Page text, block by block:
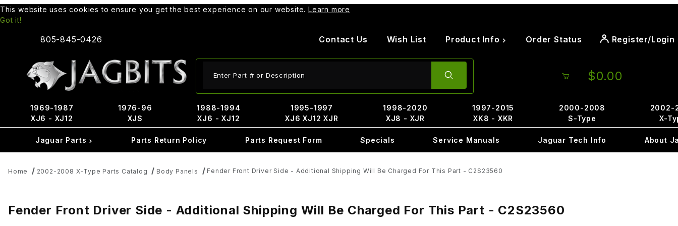
This website uses cookies to ensure you get the best experience on our website. Learn more
Got it!
805-845-0426 Contact Us Wish List Product Info Order Status Register/Login
$0.00
1969-1987
XJ6 - XJ12
1976-96
XJS
1988-1994
XJ6 - XJ12
1995-1997
XJ6 XJ12 XJR
1998-2020
XJ8 - XJR
1997-2015
XK8 - XKR
2000-2008
S-Type
2002-
X-
Jaguar Parts Parts Return Policy Parts Request Form Specials Service Manuals Jaguar Tech Info About
Home 2002-2008 X-Type Parts Catalog Body Panels Fender Front Driver Side - Additional Shipping Will Be Charged For This Part - C2S23560
Fender Front Driver Side - Additional Shipping Will Be Charged For This Part - C2S23560